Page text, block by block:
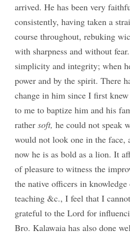
arrived. He has been very
consistently, having taken a
course throughout, rebuking
with sharpness and without
simplicity and integrity; when
power and by the spirit. There
change in him since I first
to me to baptize him and his
rather soft, he could not speak
would not look one in the face,
now he is as bold as a lion. It
of pleasure to witness the
the native officers in
teaching &c., I feel that I
grateful to the Lord for
Bro. Kalawaia has also done